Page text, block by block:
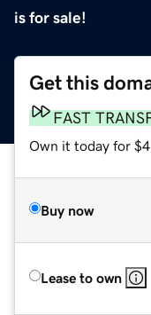
is for sale!
Get this
FAST
Own it today for
Buy now
Lease to own